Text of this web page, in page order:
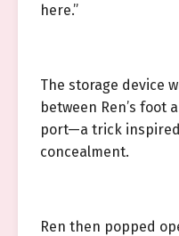
here.”
The storage device
between Ren’s foot
port—a trick inspired
concealment.
Ren then popped